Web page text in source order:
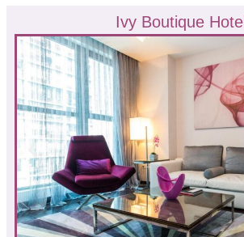
Ivy Boutique Hotel